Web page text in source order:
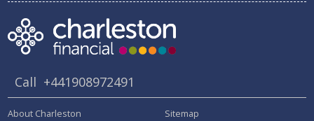
Call +441908972491
About Charleston
Sitemap